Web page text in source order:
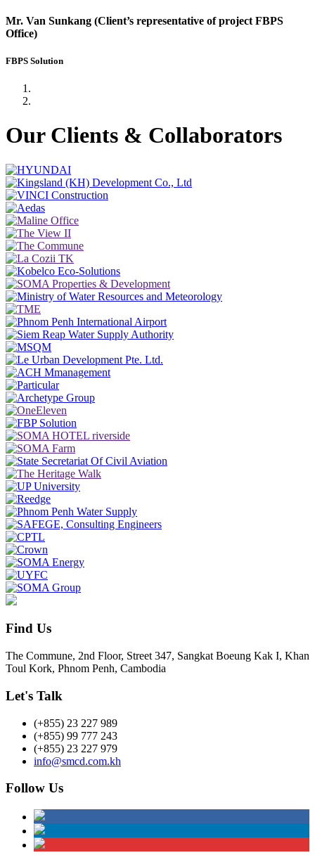
Mr. Van Sunkang (Client’s representative of project FBPS
Office)
FBPS Solution
Our Clients & Collaborators
Find Us
The Commune, 2nd Floor, Street 347, Sangkat Boeung Kak I, Khan
Toul Kork, Phnom Penh, Cambodia
Let's Talk
(+855) 23 227 989
(+855) 99 777 243
(+855) 23 227 979
info@smcd.com.kh
Follow Us